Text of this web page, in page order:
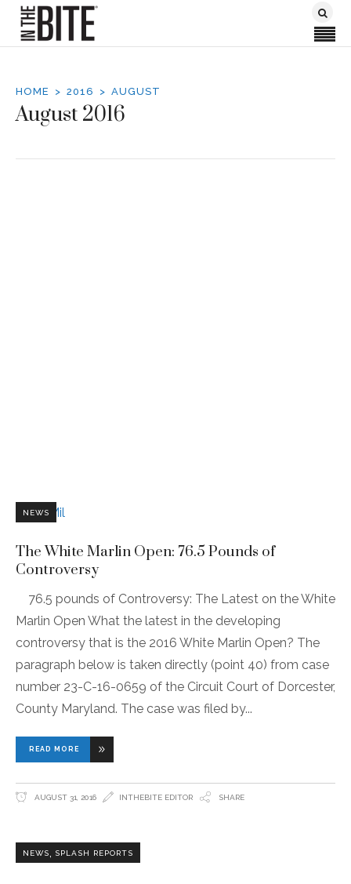
HOME 2016 AUGUST
August 2016
NEWS
The White Marlin Open: 76.5 Pounds of
Controversy
76.5 pounds of Controversy: The Latest on the White
Marlin Open What the latest in the developing
controversy that is the 2016 White Marlin Open? The
paragraph below is taken directly (point 40) from case
number 23-C-16-0659 of the Circuit Court of Dorcester,
County Maryland. The case was filed by
READ MORE
AUGUST 31, 2016 INTHEBITE EDITOR SHARE
NEWS, SPLASH REPORTS